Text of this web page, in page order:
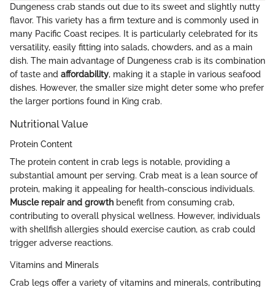
Dungeness crab stands out due to its sweet and slightly nutty
flavor. This variety has a firm texture and is commonly used in
many Pacific Coast recipes. It is particularly celebrated for its
versatility, easily fitting into salads, chowders, and as a main
dish. The main advantage of Dungeness crab is its combination
of taste and affordability, making it a staple in various seafood
dishes. However, the smaller size might deter some who prefer
the larger portions found in King crab.
Nutritional Value
Protein Content
The protein content in crab legs is notable, providing a
substantial amount per serving. Crab meat is a lean source of
protein, making it appealing for health-conscious individuals.
Muscle repair and growth benefit from consuming crab,
contributing to overall physical wellness. However, individuals
with shellfish allergies should exercise caution, as crab could
trigger adverse reactions.
Vitamins and Minerals
Crab legs offer a variety of vitamins and minerals, contributing